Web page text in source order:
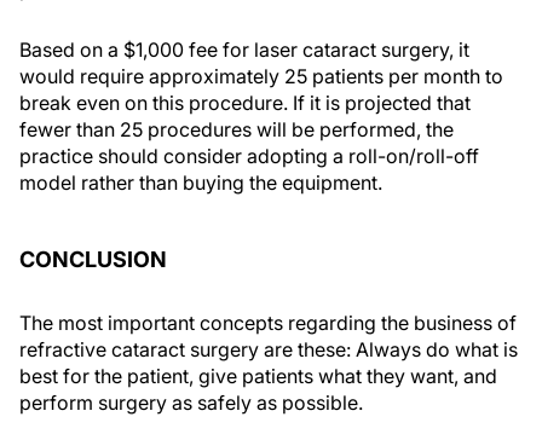
Based on a $1,000 fee for laser cataract surgery, it
would require approximately 25 patients per month to
break even on this procedure. If it is projected that
fewer than 25 procedures will be performed, the
practice should consider adopting a roll-on/roll-off
model rather than buying the equipment.
CONCLUSION
The most important concepts regarding the business of
refractive cataract surgery are these: Always do what is
best for the patient, give patients what they want, and
perform surgery as safely as possible.